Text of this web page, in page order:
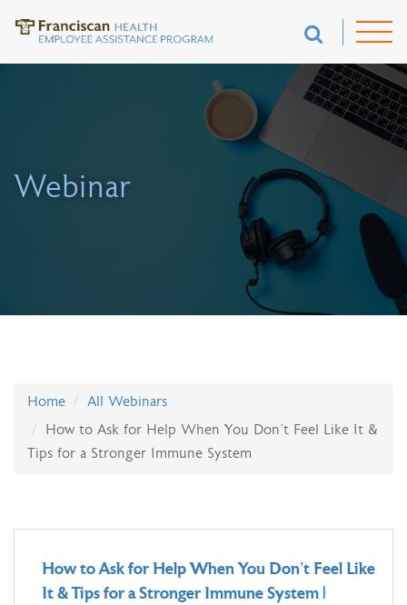
Webinar
Home
All Webinars
How to Ask for Help When You Don’t Feel Like It &
Tips for a Stronger Immune System
How to Ask for Help When You Don't Feel Like
It & Tips for a Stronger Immune System |